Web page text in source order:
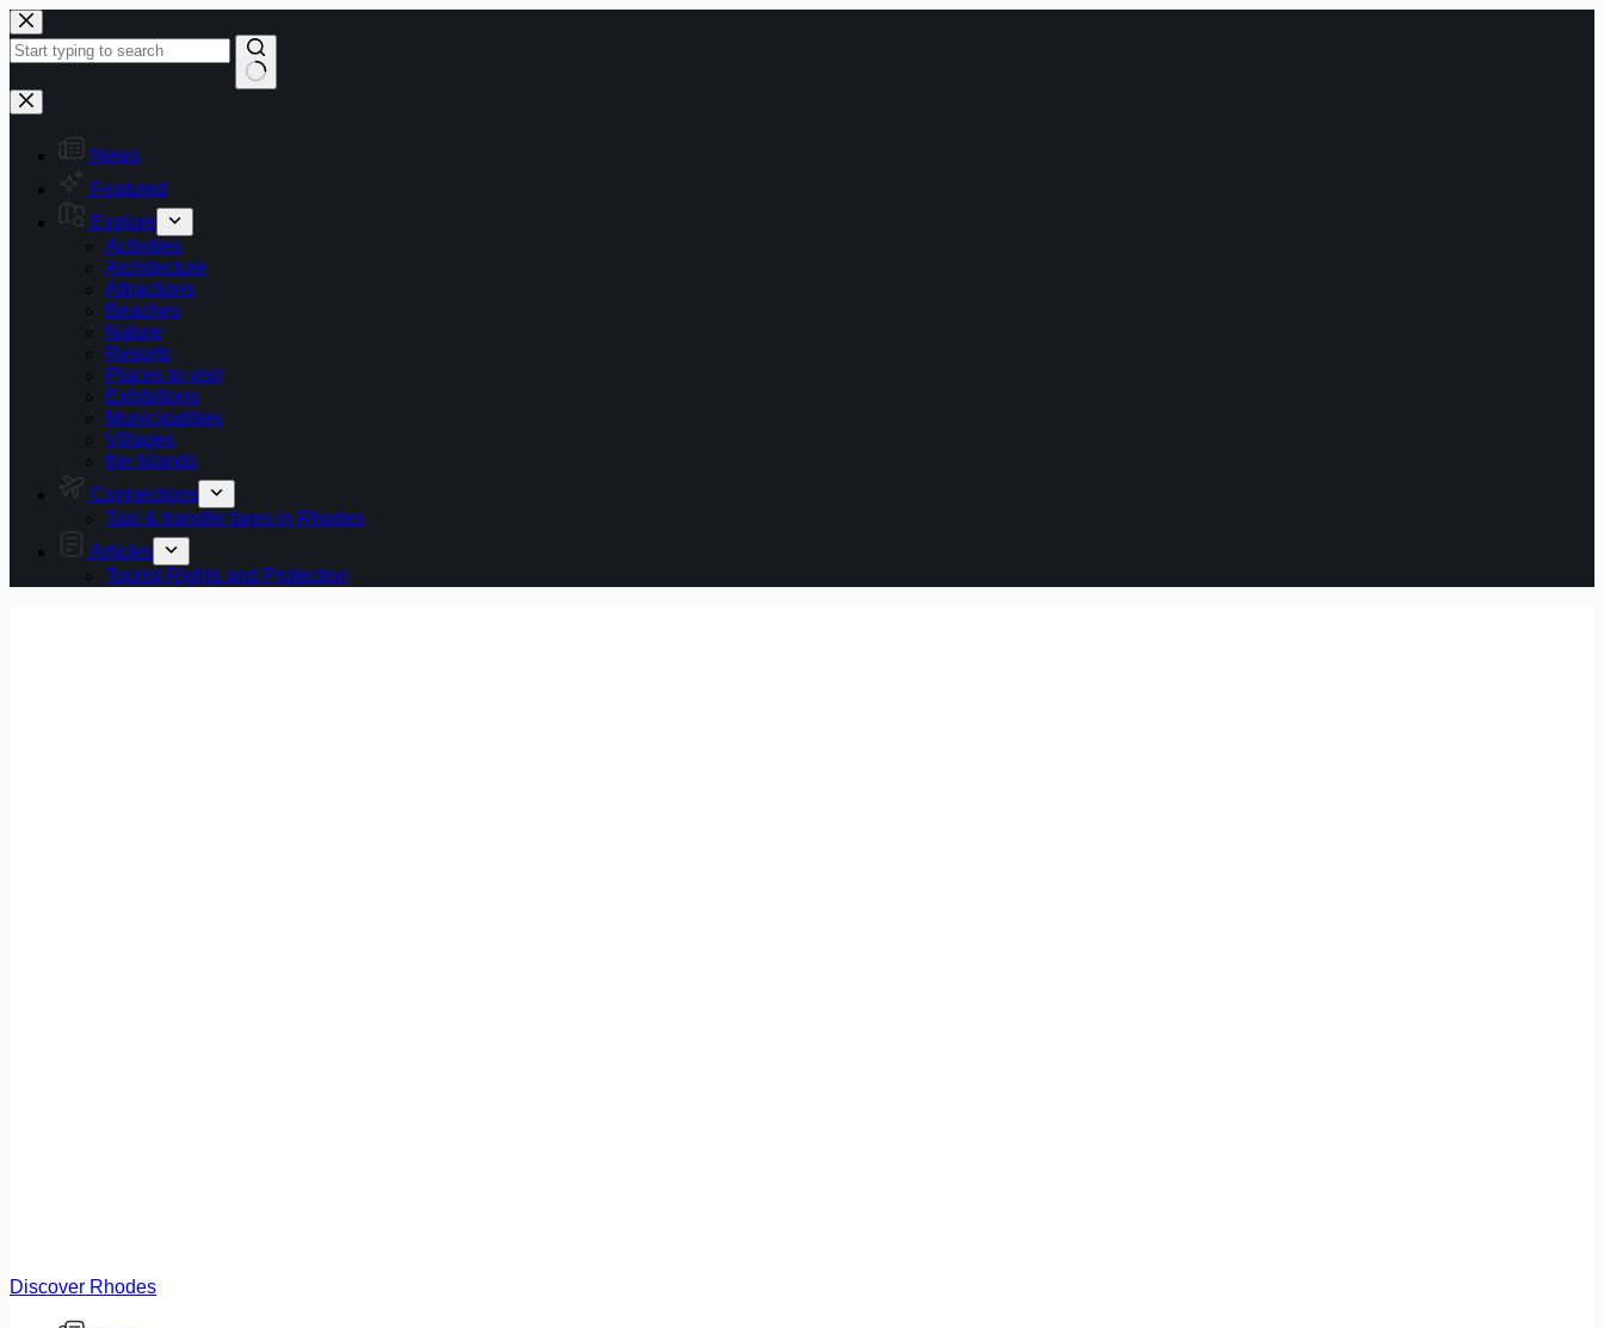
Skip
to
content
No
results
News
Featured
Explore
Activities
Architecture
Attractions
Beaches
Nature
Resorts
Places to visit
Exhibitions
Municipalities
Villages
the Islands
Connections
Taxi & transfer fares in Rhodes
Articles
Tourist Rights and Protection
Discover Rhodes